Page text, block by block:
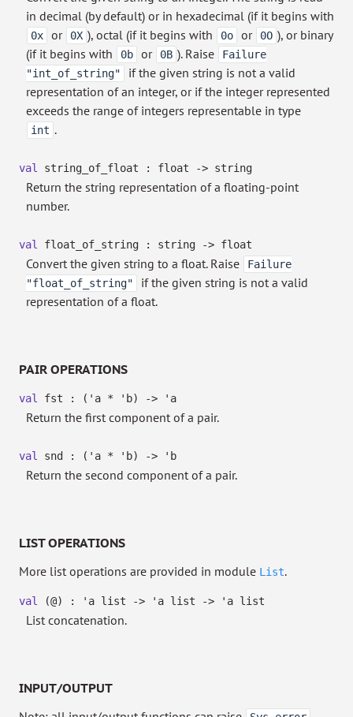
in decimal (by default) or in hexadecimal (if it begins with
0x or 0X ), octal (if it begins with 0o or 0O ), or binary
(if it begins with
0b or 0B ). Raise
Failure
"int_of_string"
if the given string is not a valid
representation of an integer, or if the integer represented
exceeds the range of integers representable in type
int .
val string_of_float : float -> string
Return the string representation of a floating-point
number.
val float_of_string : string -> float
Convert the given string to a float. Raise
Failure
"float_of_string"
if the given string is not a valid
representation of a float.
PAIR OPERATIONS
val fst : ( 'a * 'b) -> 'a
Return the first component of a pair.
val snd : ( 'a * 'b) -> 'b
Return the second component of a pair.
LIST OPERATIONS
More list operations are provided in module List.
val (@) : 'a list -> 'a list -> 'a list
List concatenation.
INPUT/OUTPUT